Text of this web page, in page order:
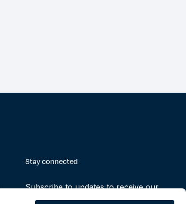
Stay connected
Subscribe to updates to receive our
latest reports, press releases and